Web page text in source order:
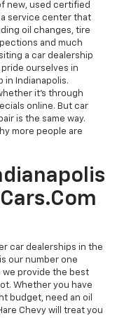
new, used certified
a service center that
oil changes, tire
and much
a car dealership
ourselves in
in Indianapolis.
it's through
online. But car
is the same way.
more people are
car dealerships in the
our number one
we provide the best
Whether you have
budget, need an oil
Chevy will treat you